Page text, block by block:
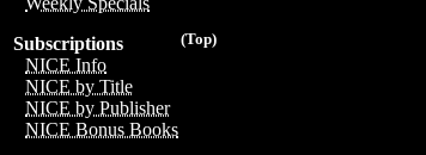
(Top)
Subscriptions
NICE Info
NICE by Title
NICE by Publisher
NICE Bonus Books